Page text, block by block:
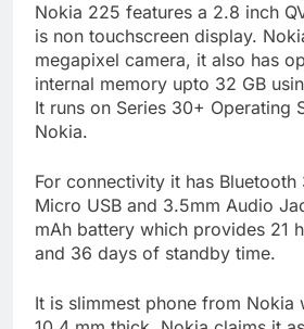
Nokia 225 features a 2.8 inch
is non touchscreen display.
megapixel camera, it also has
internal memory upto 32 GB
It runs on Series 30+ Operating
Nokia.
For connectivity it has Bluetooth
Micro USB and 3.5mm Audio
mAh battery which provides 21
and 36 days of standby time.
It is slimmest phone from Nokia